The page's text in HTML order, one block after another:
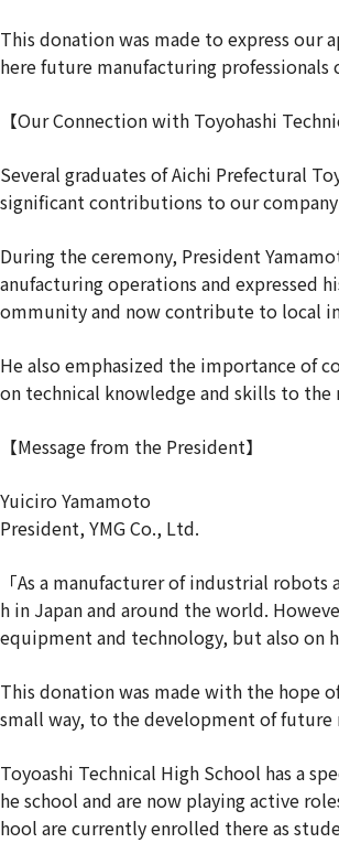
This donation was made to express
here future manufacturing professionals
【Our Connection with Toyohashi
Several graduates of Aichi Prefectural
significant contributions to our company
During the ceremony, President
anufacturing operations and expressed
ommunity and now contribute to local
He also emphasized the importance of
on technical knowledge and skills to the
【Message from the President】
Yuiciro Yamamoto
President, YMG Co., Ltd.
「As a manufacturer of industrial
h in Japan and around the world.
equipment and technology, but also on
This donation was made with the hope
small way, to the development of future
Toyoashi Technical High School has a
he school and are now playing active
hool are currently enrolled there as